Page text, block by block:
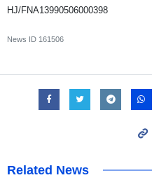
HJ/FNA13990506000398
News ID 161506
Related News